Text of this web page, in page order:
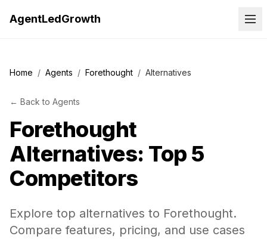
AgentLedGrowth
Home / Agents / Forethought / Alternatives
← Back to Agents
Forethought
Alternatives: Top 5
Competitors
Explore top alternatives to Forethought.
Compare features, pricing, and use cases